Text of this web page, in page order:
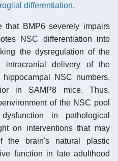
differentiation.
that BMP6 severely impairs
NSC differentiation into
the dysregulation of the
delivery of the
hippocampal NSC numbers,
in SAMP8 mice. Thus,
of the NSC pool
in pathological
on interventions that may
the brain's natural plastic
function in late adulthood